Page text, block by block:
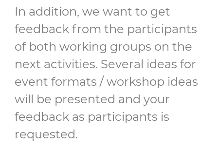
In addition, we want to get
feedback from the participants
of both working groups on the
next activities. Several ideas for
event formats / workshop ideas
will be presented and your
feedback as participants is
requested.